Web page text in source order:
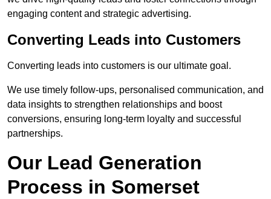
engaging content and strategic advertising.
Converting Leads into Customers
Converting leads into customers is our ultimate goal.
We use timely follow-ups, personalised communication, and
data insights to strengthen relationships and boost
conversions, ensuring long-term loyalty and successful
partnerships.
Our Lead Generation
Process in Somerset